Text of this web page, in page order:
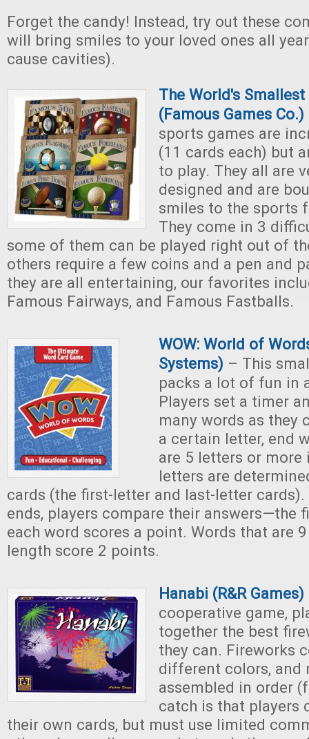
Forget the candy! Instead, try out these
will bring smiles to your loved ones all
cause cavities).
The World's
(Famous Games Co.)
sports games are
(11 cards each) but
to play. They all are
designed and are
smiles to the sports
They come in 3
some of them can be played right out of
others require a few coins and a pen and
they are all entertaining, our favorites
Famous Fairways, and Famous Fastballs.
WOW: World of
Systems) – This
packs a lot of fun in
Players set a timer
many words as they
a certain letter, end
are 5 letters or more
letters are
cards (the first-letter and last-letter
ends, players compare their answers—the
each word scores a point. Words that are
length score 2 points.
Hanabi (R&R Games)
cooperative game,
together the best
they can. Fireworks
different colors, and
assembled in order
catch is that players
their own cards, but must use limited